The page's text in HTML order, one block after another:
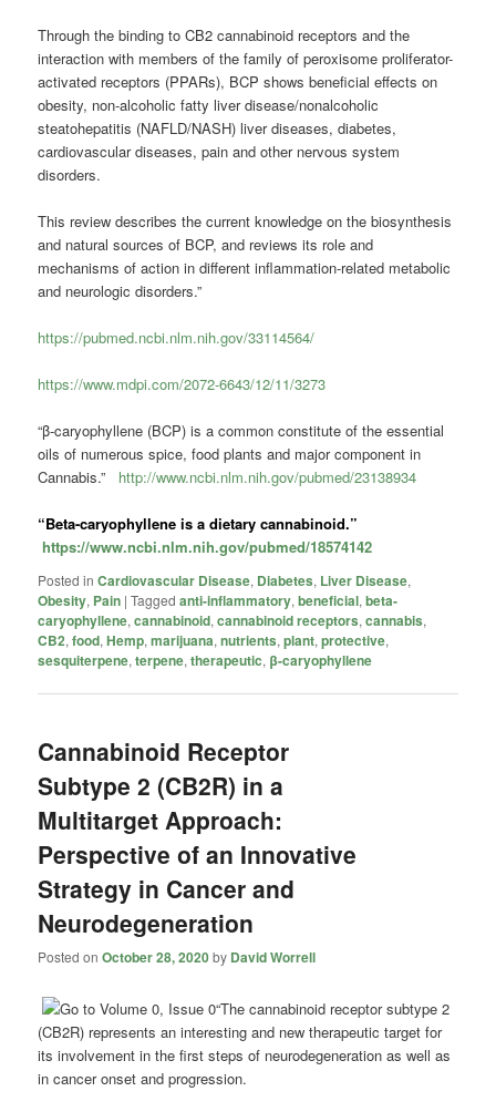
Through the binding to CB2 cannabinoid receptors and the
interaction with members of the family of peroxisome proliferator-
activated receptors (PPARs), BCP shows beneficial effects on
obesity, non-alcoholic fatty liver disease/nonalcoholic
steatohepatitis (NAFLD/NASH) liver diseases, diabetes,
cardiovascular diseases, pain and other nervous system
disorders.
This review describes the current knowledge on the biosynthesis
and natural sources of BCP, and reviews its role and
mechanisms of action in different inflammation-related metabolic
and neurologic disorders.”
https://pubmed.ncbi.nlm.nih.gov/33114564/
https://www.mdpi.com/2072-6643/12/11/3273
“β-caryophyllene (BCP) is a common constitute of the essential
oils of numerous spice, food plants and major component in
Cannabis.” http://www.ncbi.nlm.nih.gov/pubmed/23138934
“Beta-caryophyllene is a dietarycannabinoid.”
https://www.ncbi.nlm.nih.gov/pubmed/18574142
Posted in Cardiovascular Disease, Diabetes, Liver Disease,
Obesity, Pain |Tagged anti-inflammatory,beneficial,beta-
caryophyllene,cannabinoid,cannabinoid receptors,cannabis,
CB2,food,Hemp,marijuana,nutrients,plant,protective,
sesquiterpene,terpene,therapeutic, β-caryophyllene
Cannabinoid Receptor
Subtype 2 (CB2R) in a
Multitarget Approach:
Perspective of an Innovative
Strategy in Cancer and
Neurodegeneration
Posted onOctober 28, 2020by David Worrell
“The cannabinoid receptor subtype 2
(CB2R) represents an interesting and new therapeutic target for
its involvement in the first steps of neurodegeneration as well as
in cancer onset and progression.